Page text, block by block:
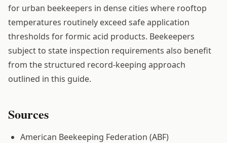
for urban beekeepers in dense cities where rooftop
temperatures routinely exceed safe application
thresholds for formic acid products. Beekeepers
subject to state inspection requirements also benefit
from the structured record-keeping approach
outlined in this guide.
Sources
American Beekeeping Federation (ABF)